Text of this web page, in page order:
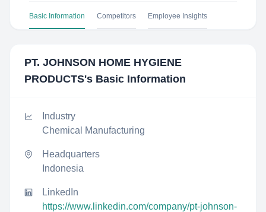
Basic Information Competitors Employee Insights
PT. JOHNSON HOME HYGIENE
PRODUCTS's Basic Information
Industry
Chemical Manufacturing
Headquarters
Indonesia
LinkedIn
https://www.linkedin.com/company/pt-johnson-